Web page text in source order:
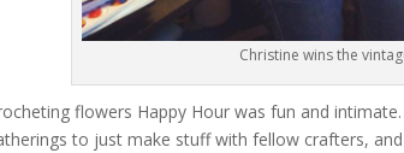
Christine wins the
flowers Happy Hour was fun and
to just make stuff with fellow crafters,